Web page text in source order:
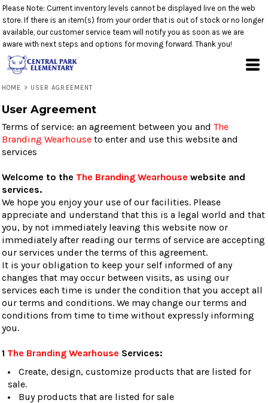
Please Note: Current inventory levels cannot be displayed live on the web
store. If there is an item(s) from your order that is out of stock or no longer
available, our customer service team will notify you as soon as we are
aware with next steps and options for moving forward. Thank you!
HOME > USER AGREEMENT
User Agreement
Terms of service: an agreement between you and The
Branding Wearhouse to enter and use this website and
services
Welcome to the The Branding Wearhouse website and
services.
We hope you enjoy your use of our facilities. Please
appreciate and understand that this is a legal world and that
you, by not immediately leaving this website now or
immediately after reading our terms of service are accepting
our services under the terms of this agreement.
It is your obligation to keep your self informed of any
changes that may occur between visits, as using our
services each time is under the condition that you accept all
our terms and conditions. We may change our terms and
conditions from time to time without expressly informing
you.
1 The Branding Wearhouse Services:
Create, design, customize products that are listed for
sale.
Buy products that are listed for sale